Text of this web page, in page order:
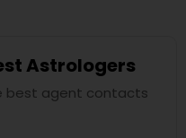
Astrologers
best agent contacts